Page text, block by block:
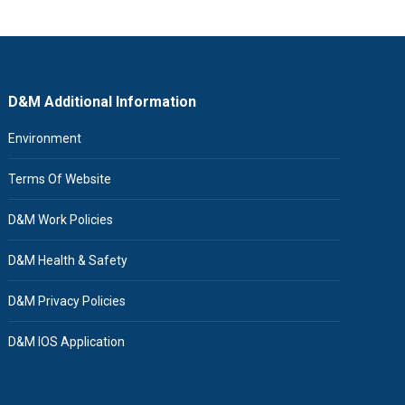
D&M Additional Information
Environment
Terms Of Website
D&M Work Policies
D&M Health & Safety
D&M Privacy Policies
D&M IOS Application